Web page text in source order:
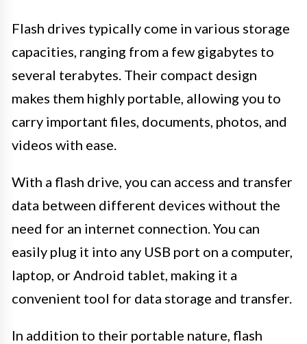
Flash drives typically come in various storage
capacities, ranging from a few gigabytes to
several terabytes. Their compact design
makes them highly portable, allowing you to
carry important files, documents, photos, and
videos with ease.
With a flash drive, you can access and transfer
data between different devices without the
need for an internet connection. You can
easily plug it into any USB port on a computer,
laptop, or Android tablet, making it a
convenient tool for data storage and transfer.
In addition to their portable nature, flash